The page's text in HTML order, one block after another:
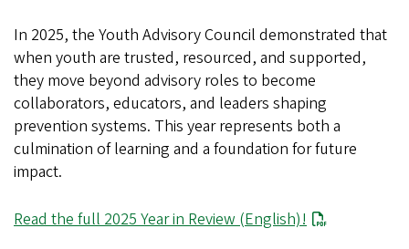
In 2025, the Youth Advisory Council demonstrated that
when youth are trusted, resourced, and supported,
they move beyond advisory roles to become
collaborators, educators, and leaders shaping
prevention systems. This year represents both a
culmination of learning and a foundation for future
impact.
Read the full 2025 Year in Review (English)!